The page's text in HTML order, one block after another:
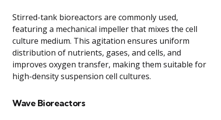
Stirred-tank bioreactors are commonly used,
featuring a mechanical impeller that mixes the cell
culture medium. This agitation ensures uniform
distribution of nutrients, gases, and cells, and
improves oxygen transfer, making them suitable for
high-density suspension cell cultures.
Wave Bioreactors